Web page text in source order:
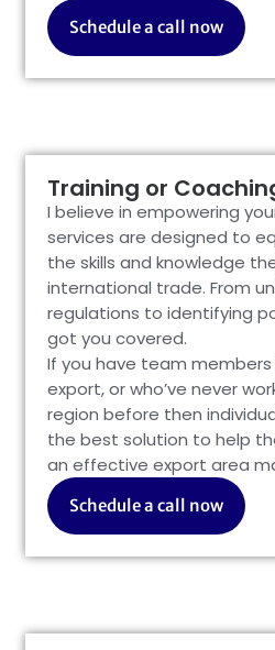
Schedule a call now
Training or
I believe in empowering
services are designed to
the skills and knowledge
international trade. From
regulations to identifying
got you covered.
If you have team
export, or who’ve never
region before then
the best solution to help
an effective export area
Schedule a call now